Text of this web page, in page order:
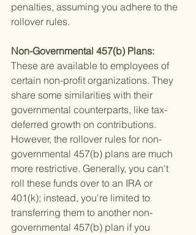
penalties, assuming you adhere to the
rollover rules.
Non-Governmental 457(b) Plans:
These are available to employees of
certain non-profit organizations. They
share some similarities with their
governmental counterparts, like tax-
deferred growth on contributions.
However, the rollover rules for non-
governmental 457(b) plans are much
more restrictive. Generally, you can't
roll these funds over to an IRA or
401(k); instead, you're limited to
transferring them to another non-
governmental 457(b) plan if you